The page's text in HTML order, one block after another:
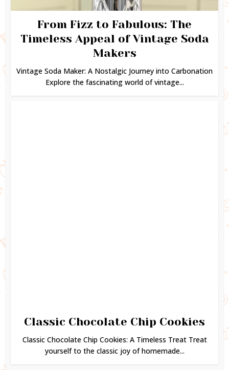
From Fizz to Fabulous: The
Timeless Appeal of Vintage Soda
Makers
Vintage Soda Maker: A Nostalgic Journey into Carbonation
Explore the fascinating world of vintage...
Classic Chocolate Chip Cookies
Classic Chocolate Chip Cookies: A Timeless Treat Treat
yourself to the classic joy of homemade...